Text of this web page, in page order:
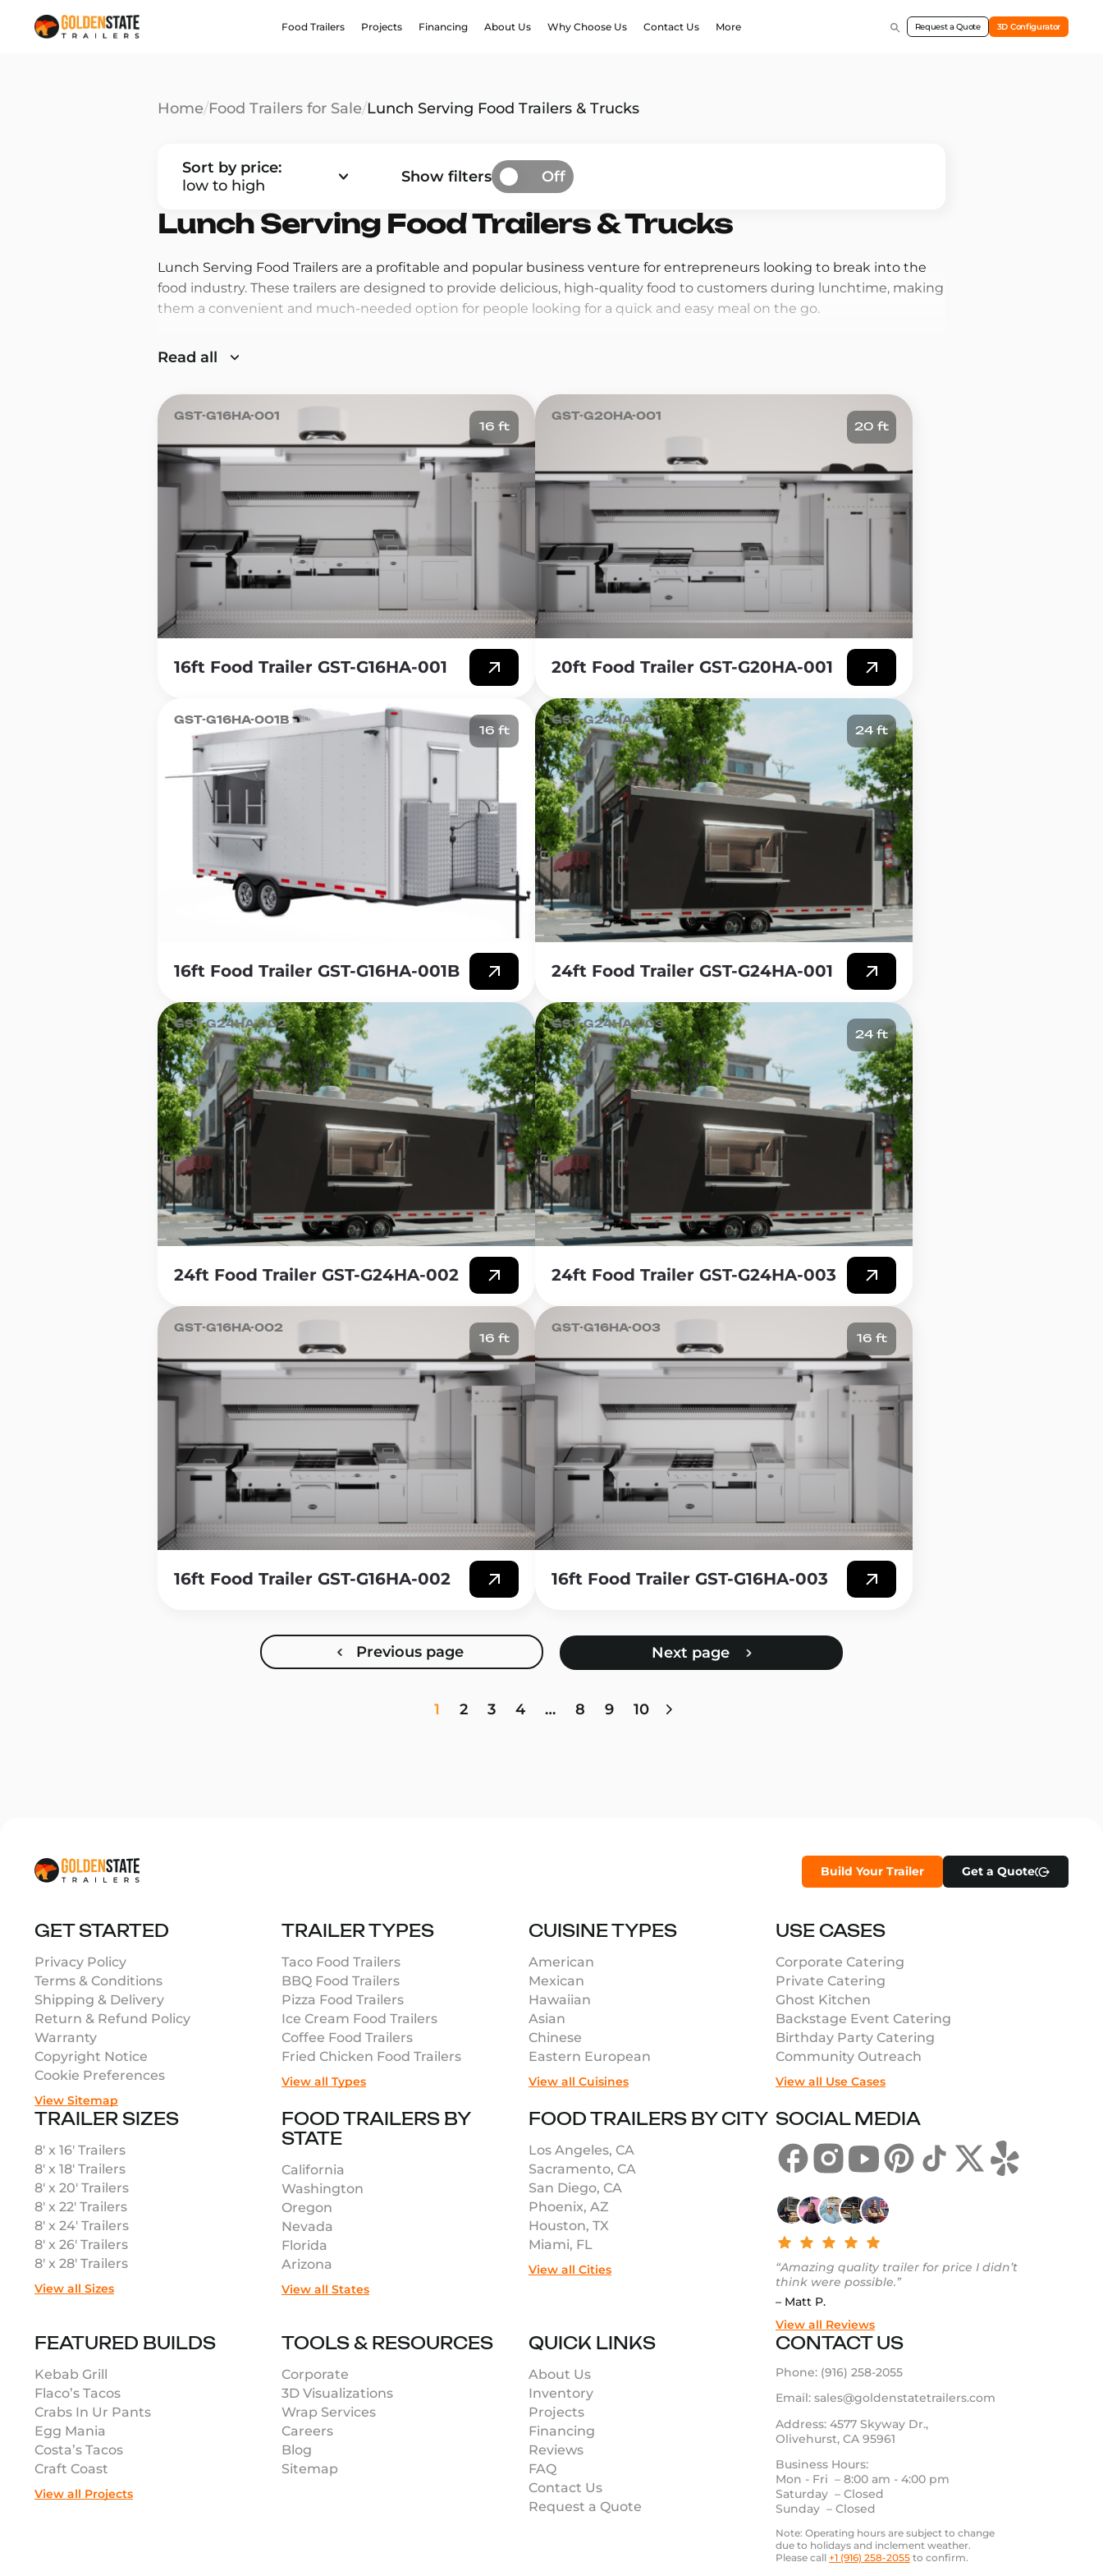
Food Trailers Projects Financing About Us Why Choose Us Contact Us More Request a Quote 3D Configurator
Home/Food Trailers for Sale/Lunch Serving Food Trailers & Trucks
Lunch Serving Food Trailers & Trucks
Lunch Serving Food Trailers are a profitable and popular business venture for entrepreneurs looking to break into the
food industry. These trailers are designed to provide delicious, high-quality food to customers during lunchtime, making
them a convenient and much-needed option for people looking for a quick and easy meal on the go.
lunchtime. Many people are on the go during lunchtime and are looking for quick, convenient, and tasty options. With a
meeting the diverse needs of your customers.
Another benefit of opening a Lunch Serving Food Trailer is the significantly lower barrier to entry compared to a
traditional restaurant. A well-built food trailer requires a fraction of the capital investment of a restaurant build-out,
without the same long-term commitment to equipment, furniture, and fixtures. This makes it a far more strategic way
for entrepreneurs to launch and validate their concept before scaling into a larger investment.
Additionally, food trailers offer a lot of flexibility and mobility. With a Lunch Serving Food Trailer, you can take your
business to different locations, such as office buildings, parks, or other busy areas, which allows you to reach new
customers and expand your customer base. You also have the freedom to choose where you want to set up, whether it
be in a busy downtown area or at a local park.
Another benefit of owning a Lunch Serving Food Trailer is the ability to experiment with different flavors and
ingredients. Entrepreneurs can get creative and offer a variety of lunch options that suit the location, such as a variety of
sandwiches, salads and soups that can cater to different dietary needs.
Read all
16ft Food Trailer GST-G16HA-001
GST-G16HA-001
16 ft
20ft Food Trailer GST-G20HA-001
GST-G20HA-001
20 ft
16ft Food Trailer GST-G16HA-001B
GST-G16HA-001B
16 ft
24ft Food Trailer GST-G24HA-001
GST-G24HA-001
24 ft
24ft Food Trailer GST-G24HA-002
GST-G24HA-002
24ft Food Trailer GST-G24HA-003
GST-G24HA-003
24 ft
16ft Food Trailer GST-G16HA-002
GST-G16HA-002
16 ft
16ft Food Trailer GST-G16HA-003
GST-G16HA-003
16 ft
1 2 3 4 … 8 9 10
Sort by price:
low to high
Show filters Off
Build Your Trailer Get a Quote
QUICK LINKS
About Us
Inventory
Projects
Financing
Reviews
FAQ
Contact Us
Request a Quote
TOOLS & RESOURCES
Corporate
3D Visualizations
Wrap Services
Careers
Blog
Sitemap
FEATURED BUILDS
Kebab Grill
Flaco’s Tacos
Crabs In Ur Pants
Egg Mania
Costa’s Tacos
Craft Coast
View all Projects
SOCIAL MEDIA
“Amazing quality trailer for price I didn’t
think were possible.”
– Matt P.
View all Reviews
TRAILER TYPES
Taco Food Trailers
BBQ Food Trailers
Pizza Food Trailers
Ice Cream Food Trailers
Coffee Food Trailers
Fried Chicken Food Trailers
View all Types
CUISINE TYPES
American
Mexican
Hawaiian
Asian
Chinese
Eastern European
View all Cuisines
USE CASES
Corporate Catering
Private Catering
Ghost Kitchen
Backstage Event Catering
Birthday Party Catering
Community Outreach
View all Use Cases
GET STARTED
Privacy Policy
Terms & Conditions
Shipping & Delivery
Return & Refund Policy
Warranty
Copyright Notice
Cookie Preferences
View Sitemap
TRAILER SIZES
8′ x 16′ Trailers
8′ x 18′ Trailers
8′ x 20′ Trailers
8′ x 22′ Trailers
8′ x 24′ Trailers
8′ x 26′ Trailers
8′ x 28′ Trailers
View all Sizes
FOOD TRAILERS BY
STATE
California
Washington
Oregon
Nevada
Florida
Arizona
View all States
FOOD TRAILERS BY CITY
Los Angeles, CA
Sacramento, CA
San Diego, CA
Phoenix, AZ
Houston, TX
Miami, FL
View all Cities
CONTACT US
Phone: (916) 258-2055
Email: sales@goldenstatetrailers.com
Address: 4577 Skyway Dr.,
Olivehurst, CA 95961
Business Hours:
Mon - Fri – 8:00 am - 4:00 pm
Saturday – Closed
Sunday – Closed
Note: Operating hours are subject to change
due to holidays and inclement weather.
Please call +1 (916) 258-2055 to confirm.